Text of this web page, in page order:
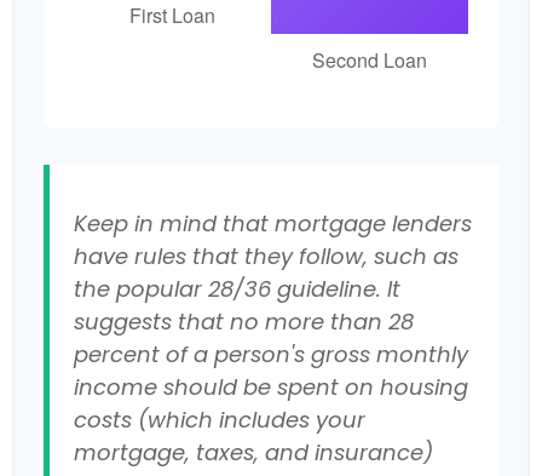
First Loan
Second Loan
Keep in mind that mortgage lenders
have rules that they follow, such as
the popular 28/36 guideline. It
suggests that no more than 28
percent of a person's gross monthly
income should be spent on housing
costs (which includes your
mortgage, taxes, and insurance)